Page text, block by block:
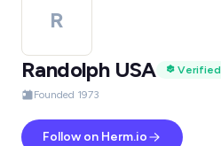
R
Randolph USA
Verified
Founded 1973
Follow on Herm.io